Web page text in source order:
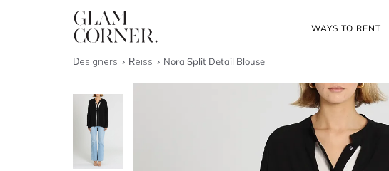
WAYS TO RENT
Designers Reiss Nora Split Detail Blouse